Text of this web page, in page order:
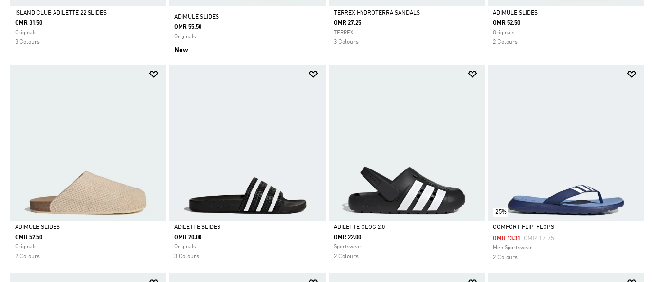
Selected
ISLAND CLUB ADILETTE 22 SLIDES
OMR 31.50
Originals
3 Colours
ADIMULE SLIDES
OMR 55.50
Originals
New
Selected
TERREX HYDROTERRA SANDALS
OMR 27.25
TERREX
3 Colours
Selected
ADIMULE SLIDES
OMR 52.50
Originals
2 Colours
Selected
ADIMULE SLIDES
OMR 52.50
Originals
2 Colours
Selected
ADILETTE SLIDES
OMR 20.00
Originals
3 Colours
Selected
ADILETTE CLOG 2.0
OMR 22.00
Sportswear
2 Colours
-25%
Selected
COMFORT FLIP-FLOPS
Price Reduced From
OMR 17.75To
OMR 13.31
Men Sportswear
2 Colours